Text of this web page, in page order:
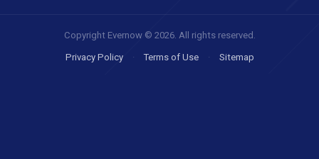
Copyright Evernow © 2026. All rights reserved.
Privacy Policy · Terms of Use · Sitemap